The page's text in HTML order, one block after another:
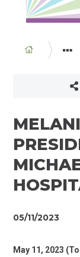
ABOUT US
05/11/2023
May 11, 2023